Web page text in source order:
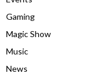
Gaming
Magic Show
Music
News